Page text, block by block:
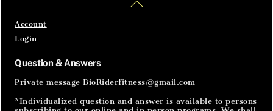
To
Account
Login
Question & Answers
Private message BioRiderfitness@gmail.com
*Individualized question and answer is available to persons